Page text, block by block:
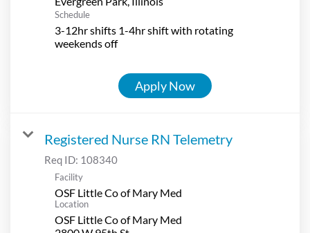
Schedule
3-12hr shifts 1-4hr shift with rotating
weekends off
Apply Now
Registered Nurse RN Telemetry
Req ID: 108340
Facility
OSF Little Co of Mary Med
Location
OSF Little Co of Mary Med